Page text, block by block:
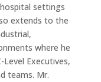
settings
extends to the
where he
Executives,
teams. Mr.